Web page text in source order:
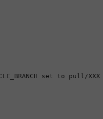
set to pull/XXX